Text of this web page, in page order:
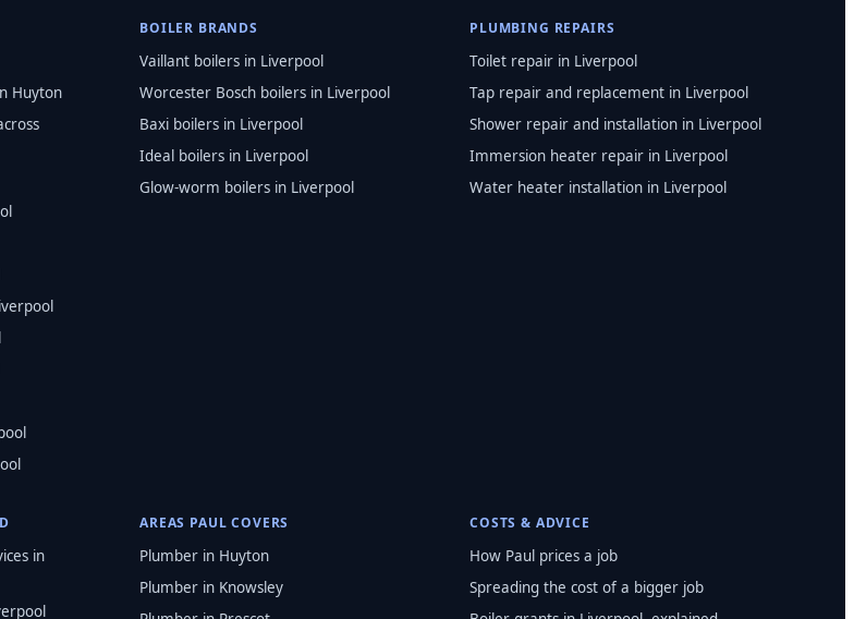
Huyton
BOILER BRANDS
Vaillant boilers in Liverpool
Worcester Bosch boilers in Liverpool
Baxi boilers in Liverpool
Ideal boilers in Liverpool
Glow-worm boilers in Liverpool
PLUMBING REPAIRS
Toilet repair in Liverpool
Tap repair and replacement in Liverpool
Shower repair and installation in Liverpool
Immersion heater repair in Liverpool
Water heater installation in Liverpool
in
AREAS PAUL COVERS
Plumber in Huyton
Plumber in Knowsley
COSTS & ADVICE
How Paul prices a job
Spreading the cost of a bigger job